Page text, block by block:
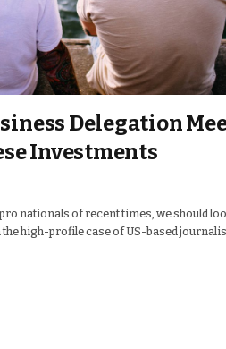
Delegation
Investments
nationals of recent times, we should
high-profile case of US-based